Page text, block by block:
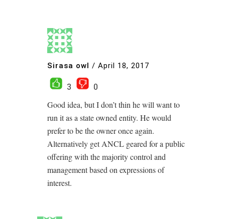
Sirasa owl / April 18, 2017
3
0
Good idea, but I don’t thin he will want to
run it as a state owned entity. He would
prefer to be the owner once again.
Alternatively get ANCL geared for a public
offering with the majority control and
management based on expressions of
interest.